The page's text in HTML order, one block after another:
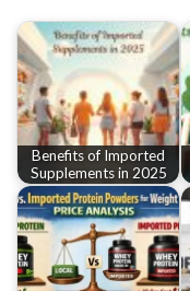
Benefits of Imported
Supplements in 2025